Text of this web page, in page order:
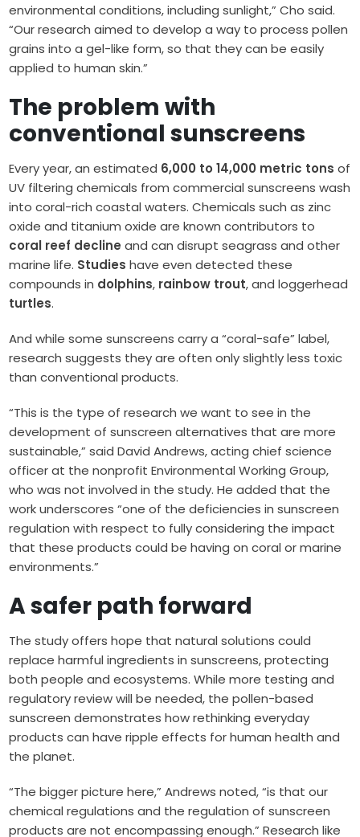
environmental conditions, including sunlight,” Cho said.
“Our research aimed to develop a way to process pollen
grains into a gel-like form, so that they can be easily
applied to human skin.”
The problem with
conventional sunscreens
Every year, an estimated 6,000 to 14,000 metric tons of
UV filtering chemicals from commercial sunscreens wash
into coral-rich coastal waters. Chemicals such as zinc
oxide and titanium oxide are known contributors to
coral reef decline and can disrupt seagrass and other
marine life. Studies have even detected these
compounds in dolphins, rainbow trout, and loggerhead
turtles.
And while some sunscreens carry a “coral-safe” label,
research suggests they are often only slightly less toxic
than conventional products.
“This is the type of research we want to see in the
development of sunscreen alternatives that are more
sustainable,” said David Andrews, acting chief science
officer at the nonprofit Environmental Working Group,
who was not involved in the study. He added that the
work underscores “one of the deficiencies in sunscreen
regulation with respect to fully considering the impact
that these products could be having on coral or marine
environments.”
A safer path forward
The study offers hope that natural solutions could
replace harmful ingredients in sunscreens, protecting
both people and ecosystems. While more testing and
regulatory review will be needed, the pollen-based
sunscreen demonstrates how rethinking everyday
products can have ripple effects for human health and
the planet.
“The bigger picture here,” Andrews noted, “is that our
chemical regulations and the regulation of sunscreen
products are not encompassing enough.” Research like